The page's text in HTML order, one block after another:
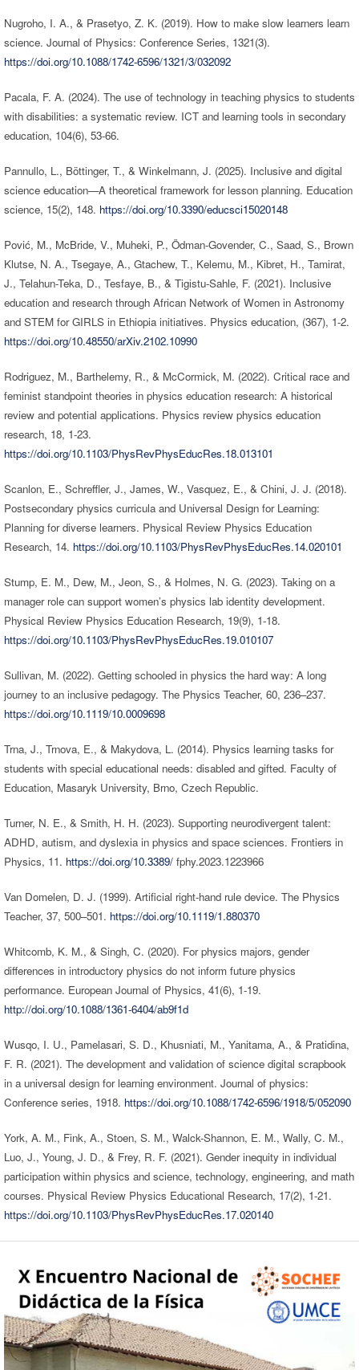
Nugroho, I. A., & Prasetyo, Z. K. (2019). How to make slow learners learn
science. Journal of Physics: Conference Series, 1321(3).
https://doi.org/10.1088/1742-6596/1321/3/032092
Pacala, F. A. (2024). The use of technology in teaching physics to students
with disabilities: a systematic review. ICT and learning tools in secondary
education, 104(6), 53-66.
Pannullo, L., Böttinger, T., & Winkelmann, J. (2025). Inclusive and digital
science education—A theoretical framework for lesson planning. Education
science, 15(2), 148. https://doi.org/10.3390/educsci15020148
Pović, M., McBride, V., Muheki, P., Ödman-Govender, C., Saad, S., Brown
Klutse, N. A., Tsegaye, A., Gtachew, T., Kelemu, M., Kibret, H., Tamirat,
J., Telahun-Teka, D., Tesfaye, B., & Tigistu-Sahle, F. (2021). Inclusive
education and research through African Network of Women in Astronomy
and STEM for GIRLS in Ethiopia initiatives. Physics education, (367), 1-2.
https://doi.org/10.48550/arXiv.2102.10990
Rodriguez, M., Barthelemy, R., & McCormick, M. (2022). Critical race and
feminist standpoint theories in physics education research: A historical
review and potential applications. Physics review physics education
research, 18, 1-23.
https://doi.org/10.1103/PhysRevPhysEducRes.18.013101
Scanlon, E., Schreffler, J., James, W., Vasquez, E., & Chini, J. J. (2018).
Postsecondary physics curricula and Universal Design for Learning:
Planning for diverse learners. Physical Review Physics Education
Research, 14. https://doi.org/10.1103/PhysRevPhysEducRes.14.020101
Stump, E. M., Dew, M., Jeon, S., & Holmes, N. G. (2023). Taking on a
manager role can support women’s physics lab identity development.
Physical Review Physics Education Research, 19(9), 1-18.
https://doi.org/10.1103/PhysRevPhysEducRes.19.010107
Sullivan, M. (2022). Getting schooled in physics the hard way: A long
journey to an inclusive pedagogy. The Physics Teacher, 60, 236–237.
https://doi.org/10.1119/10.0009698
Trna, J., Trnova, E., & Makydova, L. (2014). Physics learning tasks for
students with special educational needs: disabled and gifted. Faculty of
Education, Masaryk University, Brno, Czech Republic.
Turner, N. E., & Smith, H. H. (2023). Supporting neurodivergent talent:
ADHD, autism, and dyslexia in physics and space sciences. Frontiers in
Physics, 11. https://doi.org/10.3389/fphy.2023.1223966
Van Domelen, D. J. (1999). Artificial right-hand rule device. The Physics
Teacher, 37, 500–501. https://doi.org/10.1119/1.880370
Whitcomb, K. M., & Singh, C. (2020). For physics majors, gender
differences in introductory physics do not inform future physics
performance. European Journal of Physics, 41(6), 1-19.
http://doi.org/10.1088/1361-6404/ab9f1d
Wusqo, I. U., Pamelasari, S. D., Khusniati, M., Yanitama, A., & Pratidina,
F. R. (2021). The development and validation of science digital scrapbook
in a universal design for learning environment. Journal of physics:
Conference series, 1918. https://doi.org/10.1088/1742-6596/1918/5/052090
York, A. M., Fink, A., Stoen, S. M., Walck-Shannon, E. M., Wally, C. M.,
Luo, J., Young, J. D., & Frey, R. F. (2021). Gender inequity in individual
participation within physics and science, technology, engineering, and math
courses. Physical Review Physics Educational Research, 17(2), 1-21.
https://doi.org/10.1103/PhysRevPhysEducRes.17.020140